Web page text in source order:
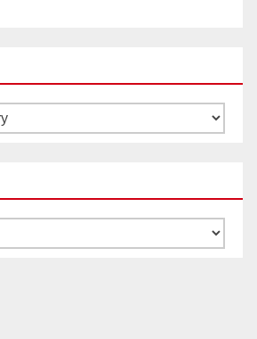
Load More